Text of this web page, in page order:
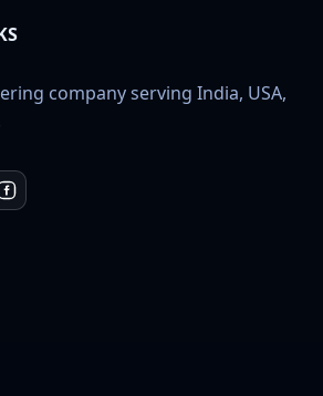
company serving India, USA,